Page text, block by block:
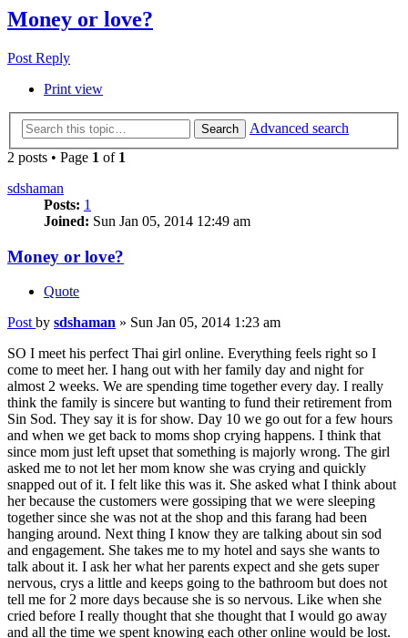
Money or love?
Post Reply
Print view
Search
Advanced search
2 posts • Page 1 of 1
sdshaman
Posts: 1
Joined: Sun Jan 05, 2014 12:49 am
Money or love?
Quote
Post by sdshaman » Sun Jan 05, 2014 1:23 am
SO I meet his perfect Thai girl online. Everything feels right so I
come to meet her. I hang out with her family day and night for
almost 2 weeks. We are spending time together every day. I really
think the family is sincere but wanting to fund their retirement from
Sin Sod. They say it is for show. Day 10 we go out for a few hours
and when we get back to moms shop crying happens. I think that
since mom just left upset that something is majorly wrong. The girl
asked me to not let her mom know she was crying and quickly
snapped out of it. I felt like this was it. She asked what I think about
her because the customers were gossiping that we were sleeping
together since she was not at the shop and this farang had been
hanging around. Next thing I know they are talking about sin sod
and engagement. She takes me to my hotel and says she wants to
talk about it. I ask her what her parents expect and she gets super
nervous, crys a little and keeps going to the bathroom but does not
tell me for 2 more days because she is so nervous. Like when she
cried before I really thought that she thought that I would go away
and all the time we spent knowing each other online would be lost.